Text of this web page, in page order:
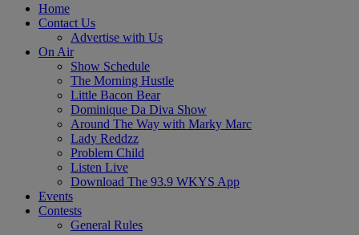
Home
Contact Us
Advertise with Us
On Air
Show Schedule
The Morning Hustle
Little Bacon Bear
Dominique Da Diva Show
Around The Way with Marky Marc
Lady Reddzz
Problem Child
Listen Live
Download The 93.9 WKYS App
Events
Contests
General Rules